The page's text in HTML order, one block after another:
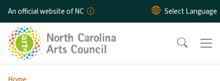
Skip to main content
An official website of NC